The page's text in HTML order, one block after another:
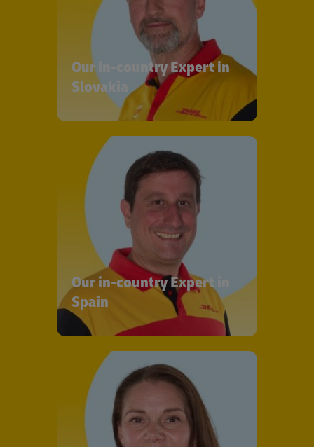
Our in-country Expert in
Slovakia
Our in-country Expert in
Spain